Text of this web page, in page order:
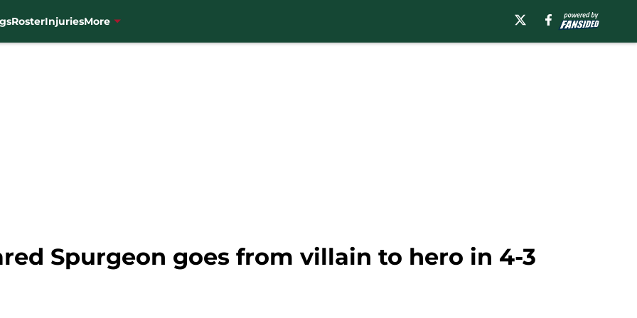
RosterInjuriesMore
Spurgeon goes from villain to hero in 4-3